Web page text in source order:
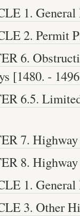
1. General
2. Permit
6.
[1480. -
6.5.
7.
8.
1. General
3. Other